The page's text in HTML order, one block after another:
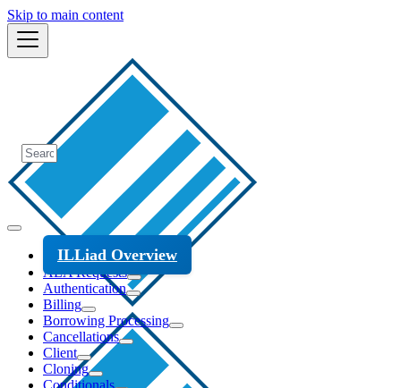
Skip to main content
ILLiad Overview
ALA Requests
Authentication
Billing
Borrowing Processing
Cancellations
Client
Cloning
Conditionals